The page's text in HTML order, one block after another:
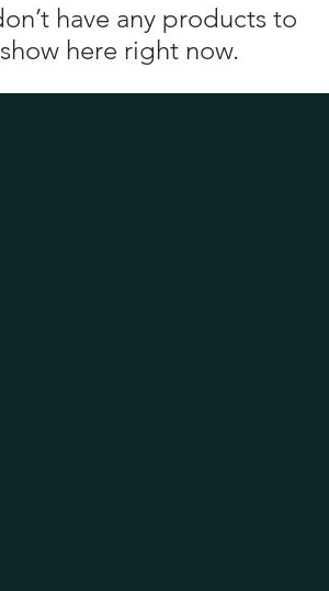
have any products to
show here right now.